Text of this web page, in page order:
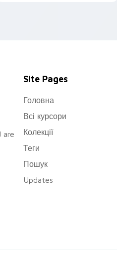
are
Site Pages
Головна
Всі курсори
Колекції
Теги
Пошук
Updates